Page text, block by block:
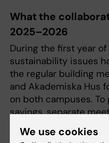
What the
2025–2026
During the first year
sustainability issues
the regular building
and Akademiska Hus
on both campuses.
savings, separate
been launched.
We use cookies